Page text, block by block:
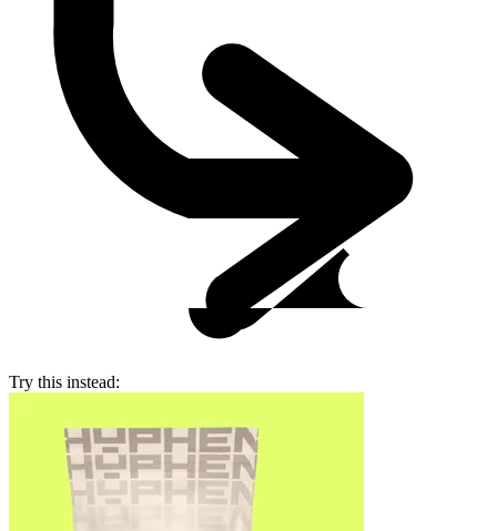
Try this instead: